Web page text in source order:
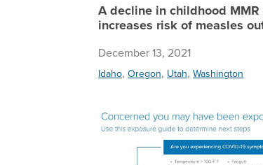
A decline in childhood
increases risk of measles
December 13, 2021
Idaho, Oregon, Utah, Washington